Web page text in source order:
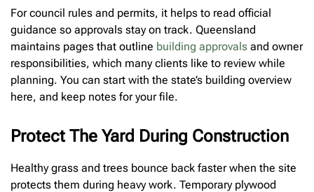
For council rules and permits, it helps to read official
guidance so approvals stay on track. Queensland
maintains pages that outline building approvals and owner
responsibilities, which many clients like to review while
planning. You can start with the state’s building overview
here, and keep notes for your file.
Protect The Yard During Construction
Healthy grass and trees bounce back faster when the site
protects them during heavy work. Temporary plywood